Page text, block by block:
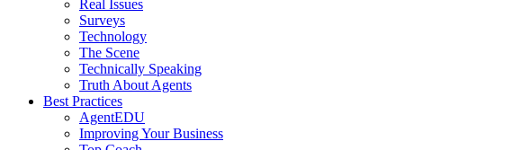
Real Issues
Surveys
Technology
The Scene
Technically Speaking
Truth About Agents
Best Practices
AgentEDU
Improving Your Business